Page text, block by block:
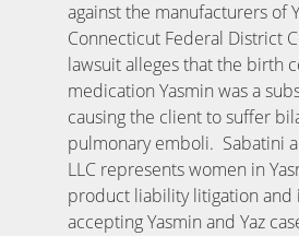
against the manufacturers of
Connecticut Federal District
lawsuit alleges that the birth
medication Yasmin was a
causing the client to suffer
pulmonary emboli. Sabatini
LLC represents women in
product liability litigation and
accepting Yasmin and Yaz